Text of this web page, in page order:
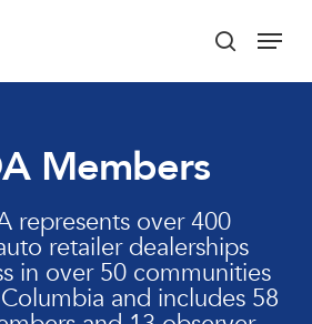
search
Menu
Members
represents over 400
retailer dealerships
in over 50 communities
and includes 58